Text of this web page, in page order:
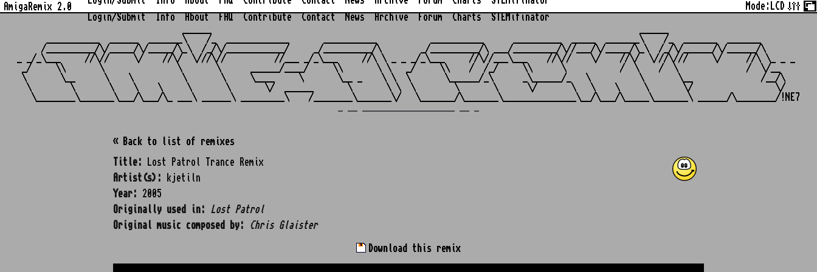
AmigaRemix 2.0
Login/Submit
Info About FAQ Contribute Contact News Archive Forum Charts STEMifinator
Mode: LCD
      ___________  ______  _______\    /_  _____________       ___________           ___________      __________  _____  _______\    /_  _______  _______
     /__________/\/_____/\/_____/\_\  /_/\/____________/     _/__________/\        _/__________/\ ___/_________/\//___/\/_____/\_\  /_/\/______/\/______/\
_ _/_\___     //\//     \/    //\/  \///\//          //___ _/_\___     //\ \ _ _ _/_\___     //\//___\___    //\//    \/    //\/  \///\///     \/     //\ \_ _ _
_/     \\       \               \       \      ______/____/     \\       \ \   _/     \\    /  /_/     \\      \           /  \    /  \              /  \/__
\       \__      \    \          \       \     \____     \       \__ _    \ \  \       \______/_\      _\______/_   \          \       \__              /__/\
  \        \       \    \    \     \       \       \/  ______       \       \ \  \        \       \      \/       \   \    \     \       \/                 \/
« Back to list of remixes
Title:
Lost Patrol Trance Remix
Artist(s):
kjetiln
Year:
2005
Originally used in:
Lost Patrol
Original music composed by:
Chris Glaister
Download this remix